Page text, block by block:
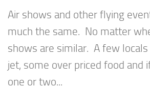
Air shows and other flying
much the same. No matter
shows are similar. A few
jet, some over priced food and
one or two...